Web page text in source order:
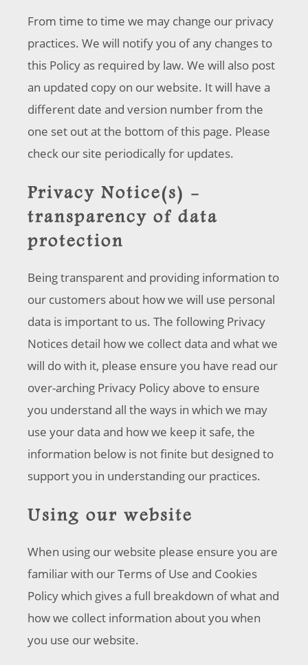
From time to time we may change our privacy
practices. We will notify you of any changes to
this Policy as required by law. We will also post
an updated copy on our website. It will have a
different date and version number from the
one set out at the bottom of this page. Please
check our site periodically for updates.
Privacy Notice(s) -
transparency of data
protection
Being transparent and providing information to
our customers about how we will use personal
data is important to us. The following Privacy
Notices detail how we collect data and what we
will do with it, please ensure you have read our
over-arching Privacy Policy above to ensure
you understand all the ways in which we may
use your data and how we keep it safe, the
information below is not finite but designed to
support you in understanding our practices.
Using our website
When using our website please ensure you are
familiar with our Terms of Use and Cookies
Policy which gives a full breakdown of what and
how we collect information about you when
you use our website.